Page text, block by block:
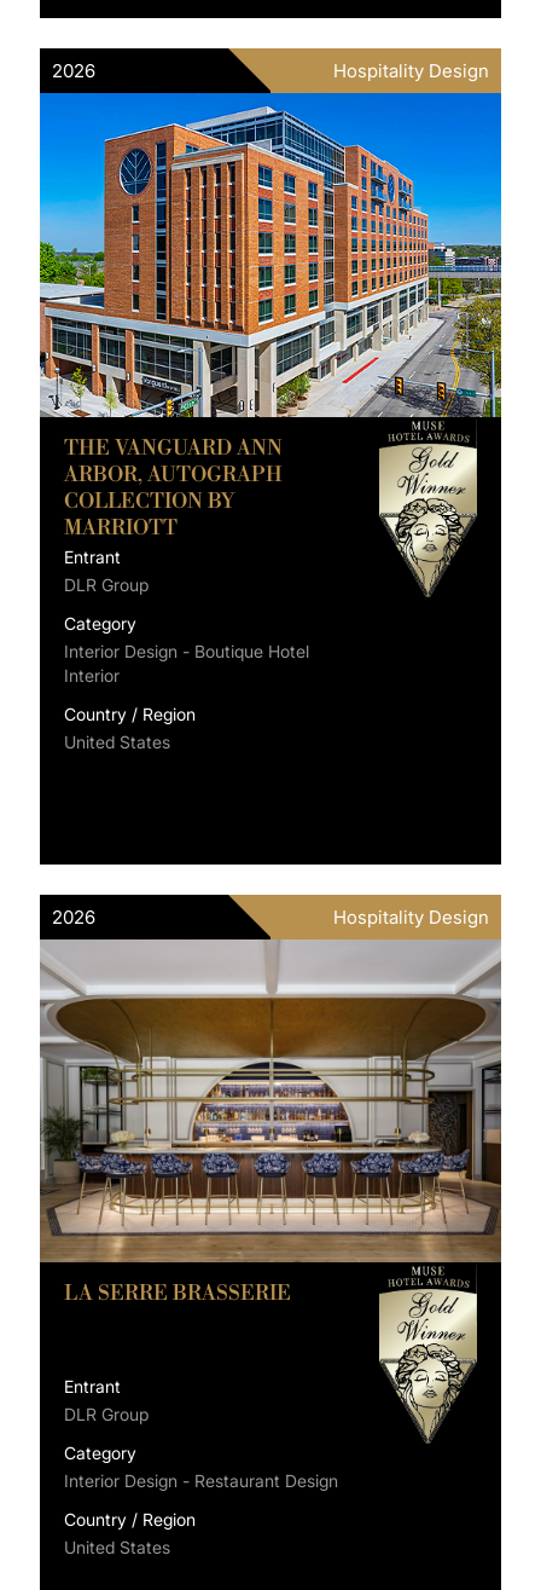
2026 Hospitality Design
THE VANGUARD ANN
ARBOR, AUTOGRAPH
COLLECTION BY
MARRIOTT
Entrant
DLR Group
Category
Interior Design - Boutique Hotel
Interior
Country / Region
United States
2026 Hospitality Design
LA SERRE BRASSERIE
Entrant
DLR Group
Category
Interior Design - Restaurant Design
Country / Region
United States